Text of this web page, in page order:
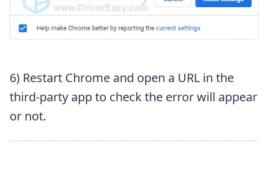
6) Restart Chrome and open a URL in the
third-party app to check the error will appear
or not.